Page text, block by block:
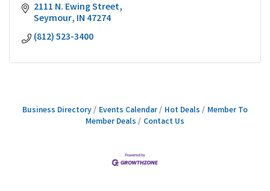
2111 N. Ewing Street
Seymour IN 47274
(812) 523-3400
Business Directory Events Calendar Hot Deals
Member To
Member Deals
Contact Us